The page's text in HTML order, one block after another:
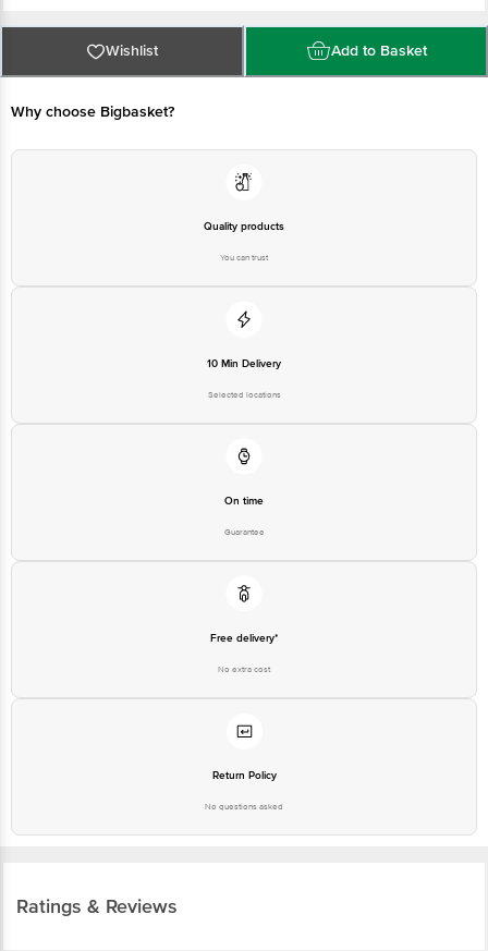
Country of Origin: India
For Queries/Feedback/Complaints, Contact our Customer Care Executive
at: Phone: 1860 123 1000 | Address: Innovative Retail Concepts Private
Limited, Ranka Junction 4th Floor, Tin Factory bus stop. KR Puram,
Wishlist Add to Basket
Why choose Bigbasket?
Quality products
You can trust
10 Min Delivery
Selected locations
On time
Guarantee
Free delivery*
No extra cost
Return Policy
No questions asked
Ratings & Reviews